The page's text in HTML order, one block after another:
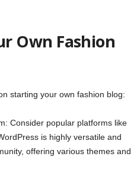
Own Fashion
starting your own fashion blog:
Consider popular platforms like
is highly versatile and
offering various themes and